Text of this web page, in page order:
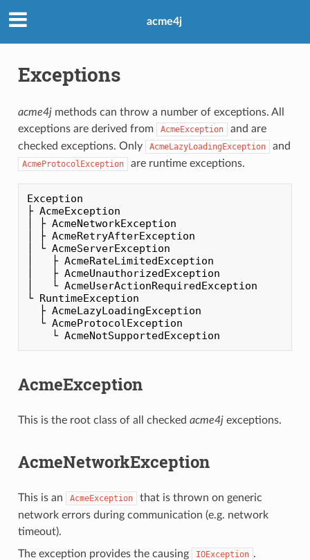
acme4j
Exceptions
acme4jmethods can throw a number of exceptions. All
exceptions are derived from
AcmeException
and are
checked exceptions. Only
AcmeLazyLoadingException and
AcmeProtocolException are runtime exceptions.
Exception
├ AcmeException
│ ├ AcmeNetworkException
│ ├ AcmeRetryAfterException
│ └ AcmeServerException
│   ├ AcmeRateLimitedException
│   ├ AcmeUnauthorizedException
│   └ AcmeUserActionRequiredException
└ RuntimeException
  ├ AcmeLazyLoadingException
  └ AcmeProtocolException
AcmeException
This is the root class of all checked acme4jexceptions.
AcmeNetworkException
This is an AcmeException
that is thrown on generic
network errors during communication (e.g. network
timeout).
The exception provides the causing
IOException .